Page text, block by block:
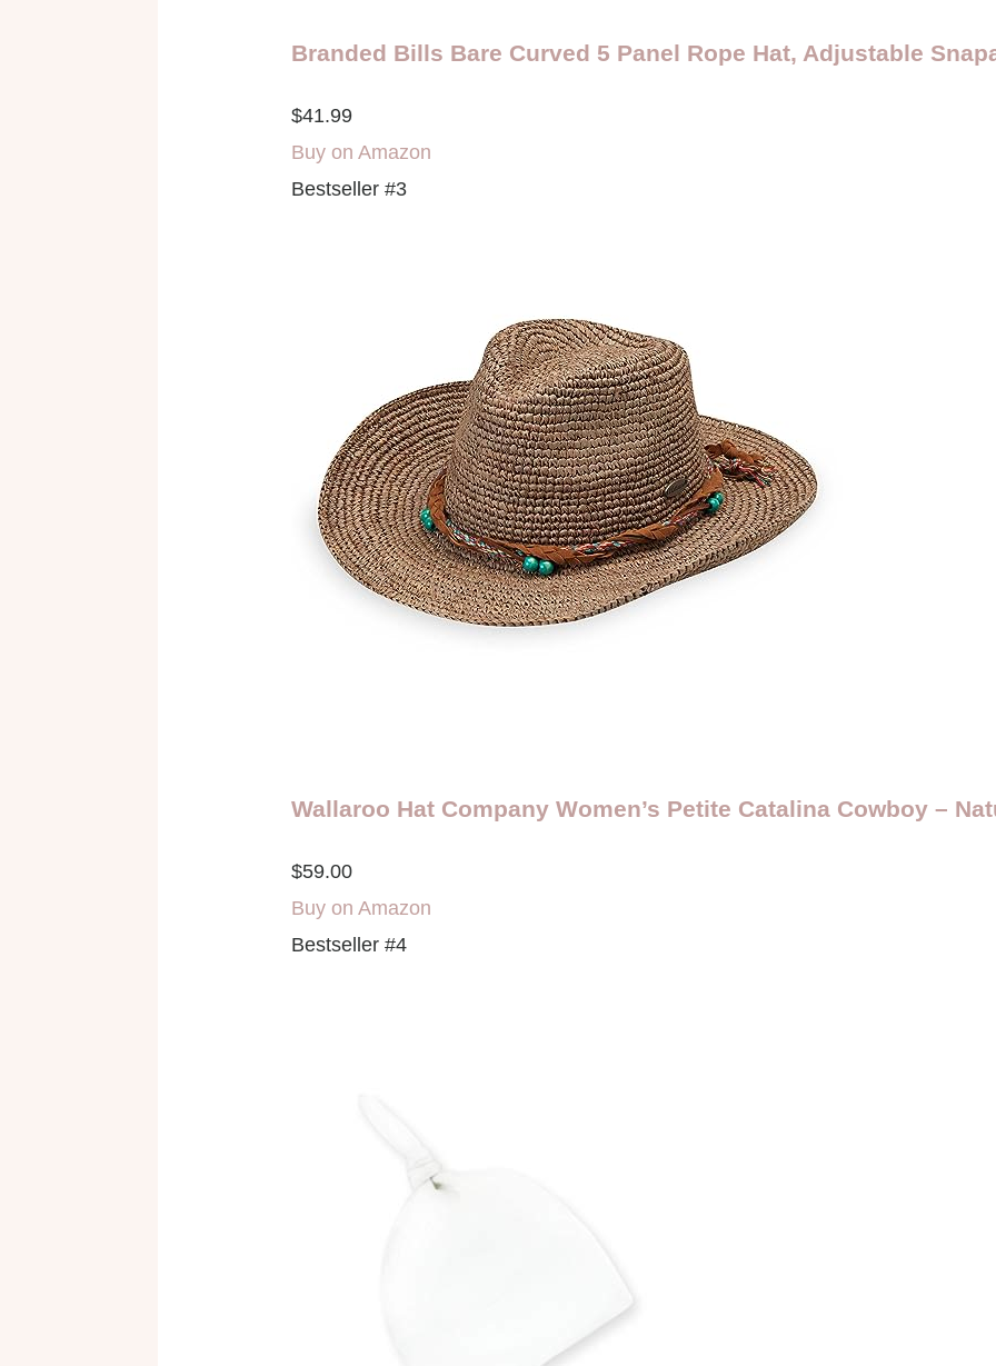
Branded Bills Bare Curved 5 Panel Rope Hat, Adjustable
$41.99
Buy on Amazon
Bestseller #3
Wallaroo Hat Company Women’s Petite Catalina Cowboy –
$59.00
Buy on Amazon
Bestseller #4